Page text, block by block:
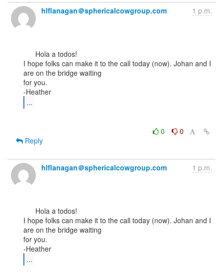
hlflanagan＠sphericalcowgroup.com
1 p.m.
I hope folks can make it to the call today (now). Johan and I
are on the bridge waiting
for you.
...
0
0
Reply
hlflanagan＠sphericalcowgroup.com 1 p.m.
I hope folks can make it to the call today (now). Johan and I
are on the bridge waiting
for you.
...